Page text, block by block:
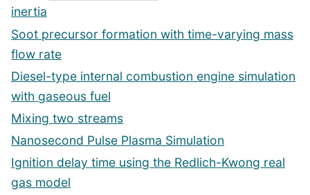
inertia
Soot precursor formation with time-varying mass
flow rate
Diesel-type internal combustion engine simulation
with gaseous fuel
Mixing two streams
Nanosecond Pulse Plasma Simulation
Ignition delay time using the Redlich-Kwong real
gas model